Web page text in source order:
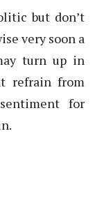
but don’t
very soon a
turn up in
refrain from
for